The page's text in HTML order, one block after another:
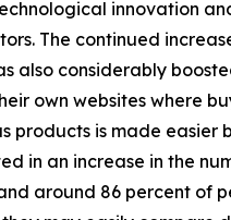
innovation
The continued
also considerably
own websites where
products is made easier
in an increase in the
around 86 percent of